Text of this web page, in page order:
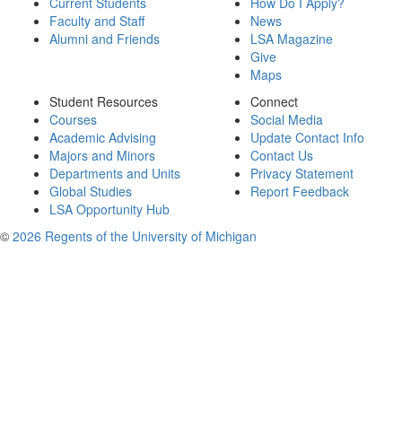
Faculty and Staff
Alumni and Friends
News
LSA Magazine
Give
Maps
Student Resources
Courses
Academic Advising
Majors and Minors
Departments and Units
Global Studies
LSA Opportunity Hub
Connect
Social Media
Update Contact Info
Contact Us
Privacy Statement
Report Feedback
© 2026 Regents of the University of Michigan